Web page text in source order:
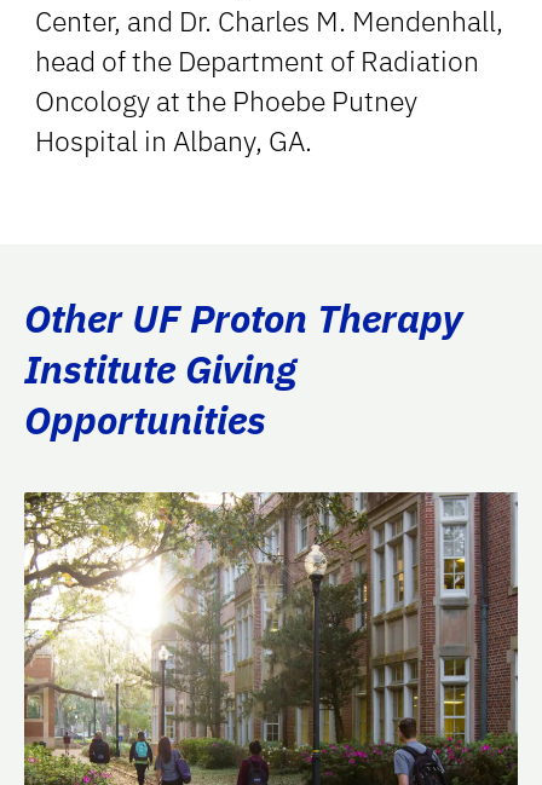
Center, and Dr. Charles M. Mendenhall,
head of the Department of Radiation
Oncology at the Phoebe Putney
Hospital in Albany, GA.
Other UF Proton Therapy
Institute Giving
Opportunities